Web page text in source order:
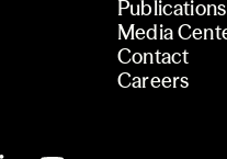
Publications
Media
Contact
Careers